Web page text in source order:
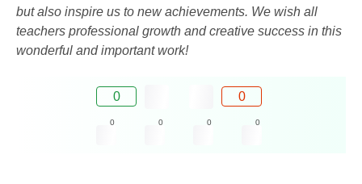
but also inspire us to new achievements. We wish all
teachers professional growth and creative success in this
wonderful and important work!
0 0
0 0 0 0